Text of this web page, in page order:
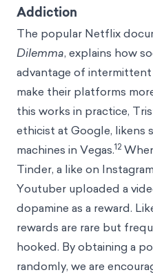
Addiction
The popular Netflix
Dilemma, explains how
advantage of
make their platforms
this works in practice,
ethicist at Google, likens
machines in Vegas.12
Tinder, a like on
Youtuber uploaded a
dopamine as a reward.
rewards are rare but
hooked. By obtaining a
randomly, we are